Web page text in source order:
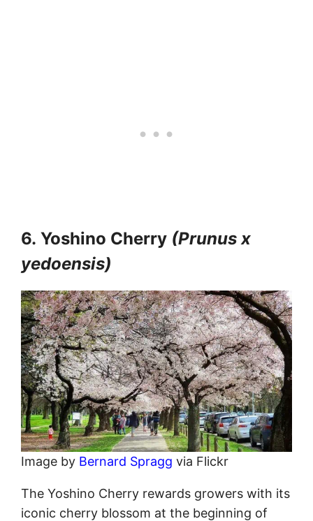
6. Yoshino Cherry (Prunus x
yedoensis)
Image by Bernard Spragg via Flickr
The Yoshino Cherry rewards growers with its
iconic cherry blossom at the beginning of